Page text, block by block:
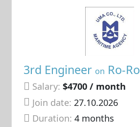
3rd Engineer on Ro-Ro
Salary: $4700 / month
Join date: 27.10.2026
Duration:4 months